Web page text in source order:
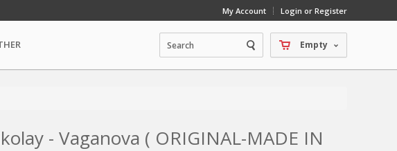
My Account Login or Register
Empty
- Vaganova ( ORIGINAL-MADE IN